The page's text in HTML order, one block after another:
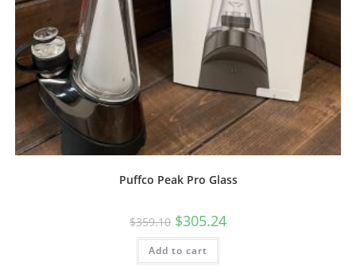
Puffco Peak Pro Glass
$359.10 $305.24
Add to cart